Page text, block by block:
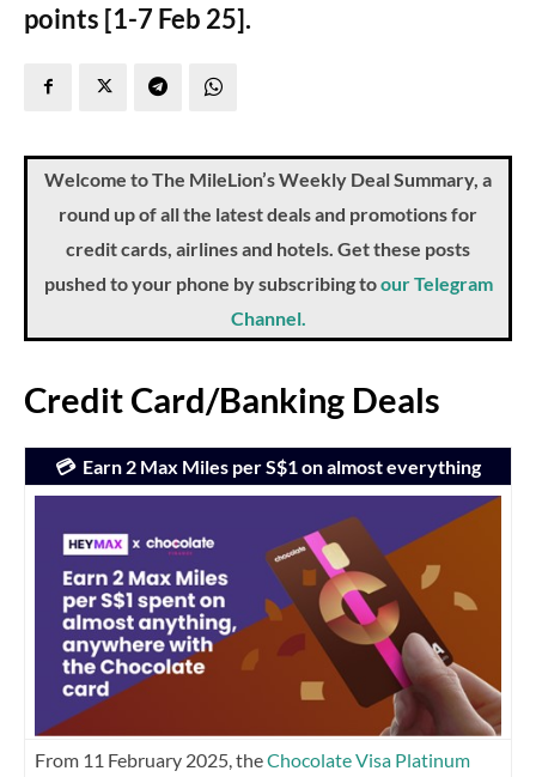
points [1-7 Feb 25].
Welcome to The MileLion’s Weekly Deal Summary, a
round up of all the latest deals and promotions for
credit cards, airlines and hotels. Get these posts
pushed to your phone by subscribing toour Telegram
Channel.
Credit Card/Banking Deals
💳 Earn 2 Max Miles per S$1 on almost everything
From 11 February 2025, theChocolate Visa Platinum